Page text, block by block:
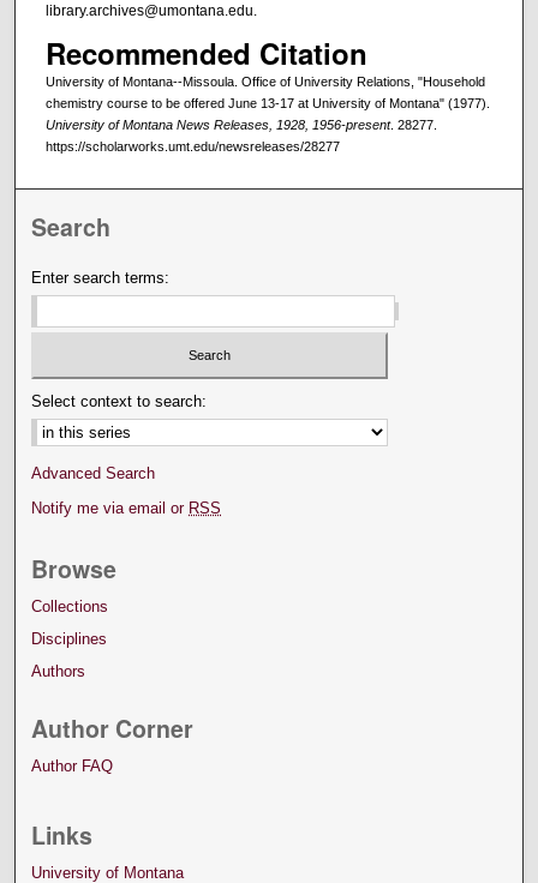
library.archives@umontana.edu.
Recommended Citation
University of Montana--Missoula. Office of University Relations, "Household
chemistry course to be offered June 13-17 at University of Montana" (1977).
University of Montana News Releases, 1928, 1956-present. 28277.
https://scholarworks.umt.edu/newsreleases/28277
Search
Enter search terms:
Select context to search:
Advanced Search
Notify me via email or RSS
Browse
Collections
Disciplines
Authors
Author Corner
Author FAQ
Links
University of Montana